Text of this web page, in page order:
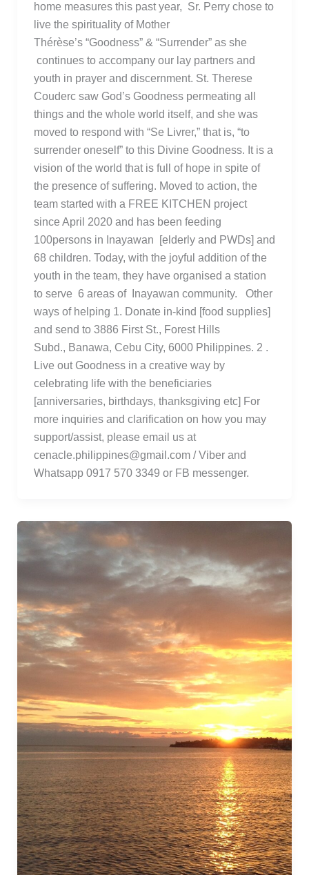
home measures this past year, Sr. Perry chose to
live the spirituality of Mother
Thérèse’s “Goodness” & “Surrender” as she
continues to accompany our lay partners and
youth in prayer and discernment. St. Therese
Couderc saw God’s Goodness permeating all
things and the whole world itself, and she was
moved to respond with “Se Livrer,” that is, “to
surrender oneself” to this Divine Goodness. It is a
vision of the world that is full of hope in spite of
the presence of suffering. Moved to action, the
team started with a FREE KITCHEN project
since April 2020 and has been feeding
100persons in Inayawan [elderly and PWDs] and
68 children. Today, with the joyful addition of the
youth in the team, they have organised a station
to serve 6 areas of Inayawan community. Other
ways of helping 1. Donate in-kind [food supplies]
and send to 3886 First St., Forest Hills
Subd., Banawa, Cebu City, 6000 Philippines. 2 .
Live out Goodness in a creative way by
celebrating life with the beneficiaries
[anniversaries, birthdays, thanksgiving etc] For
more inquiries and clarification on how you may
support/assist, please email us at
cenacle.philippines@gmail.com / Viber and
Whatsapp 0917 570 3349 or FB messenger.